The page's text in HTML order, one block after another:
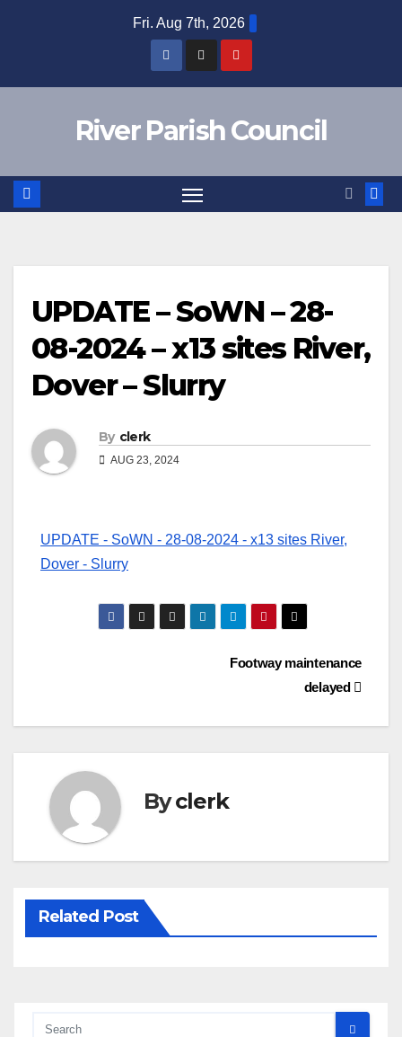
Fri. Aug 7th, 2026
River Parish Council
UPDATE – SoWN – 28-
08-2024 – x13 sites River,
Dover – Slurry
By clerk
AUG 23, 2024
UPDATE - SoWN - 28-08-2024 - x13 sites River,
Dover - Slurry
Footway maintenance
delayed
Byclerk
Related Post